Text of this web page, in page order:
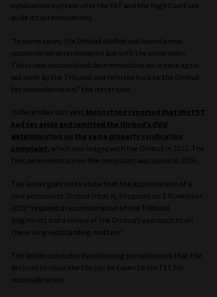
Contact | Thank You
Sitemap
Library
Regulatory Examination Library
Moonstone Library
Workforce Solutions | Book a Consultation
syndication matters after the FST and the High Court set
aside its determinations.
“In some cases, the Ombud drafted and issued a new
reconsidered determination but with the same order.
These new reconsidered determinations were once again
set aside by the Tribunal and referred back to the Ombud
for reconsideration,” the letter says.
In December last year, Moonstone reported that the FST
had set aside and remitted the Ombud’s third
determination on the same property syndication
complaint, which was lodged with the Ombud in 2012. The
first determination on the complaint was issued in 2016.
The letter goes on to state that the appointment of a
new permanent Ombud (that is, Simpson) on 1 November
2022 “required a reconsideration of the Tribunal
judgments and a review of the Ombud’s approach to all
these long-outstanding matters”.
The letter concludes by informing complainants that the
decision to close the file can be taken to the FST for
reconsideration.